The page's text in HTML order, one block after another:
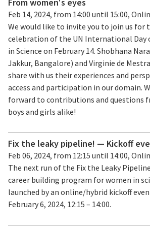
Feb 14, 2024, from 14:00 until 15:00,
We would like to invite you to join us for
celebration of the UN International Day
in Science on February 14. Shobhana
Jakkur, Bangalore) and Virginie de
share with us their experiences and
access and participation in our domain.
forward to contributions and questions
boys and girls alike!
Fix the leaky pipeline! — Kickoff
Feb 06, 2024, from 12:15 until 14:00,
The next run of the Fix the Leaky
career building program for women in
launched by an online/hybrid kickoff
February 6, 2024, 12:15 – 14:00.